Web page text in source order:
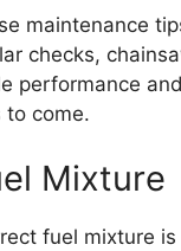
maintenance
checks,
performance
to come.
Mixture
fuel mixture